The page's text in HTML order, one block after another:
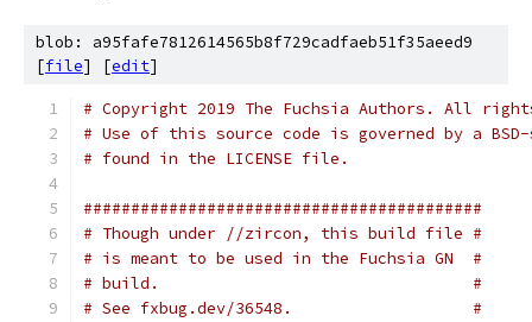
blob: a95fafe7812614565b8f729cadfaeb51f35aeed9
[file] [edit]
# Copyright 2019 The Fuchsia Authors. All
# Use of this source code is governed by a
# found in the LICENSE file.
##########################################
# Though under //zircon, this build file #
# is meant to be used in the Fuchsia GN  #
# build.                                 #
# See fxbug.dev/36548.                   #